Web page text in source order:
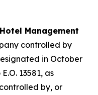
Management
controlled by
in October
13581, as
by, or